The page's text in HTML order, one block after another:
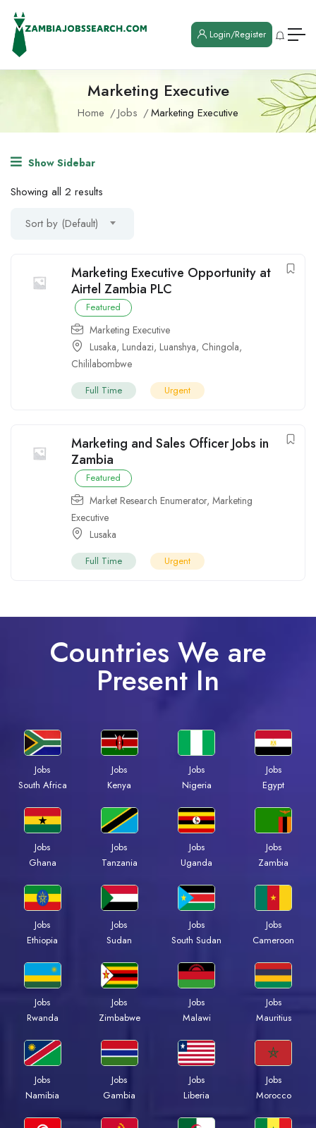
Login/Register
Marketing Executive
Home Jobs Marketing Executive
Show Sidebar
Showing all 2 results
Sort by (Default)
Marketing Executive Opportunity at
Airtel Zambia PLC
Featured
Marketing Executive
Lusaka, Lundazi, Luanshya, Chingola,
Chililabombwe
Full Time Urgent
Marketing and Sales Officer Jobs in
Zambia
Featured
Market Research Enumerator, Marketing
Executive
Lusaka
Full Time Urgent
Countries We are
Present In
Jobs
South Africa
Jobs
Kenya
Jobs
Nigeria
Jobs
Egypt
Jobs
Ghana
Jobs
Tanzania
Jobs
Uganda
Jobs
Zambia
Jobs
Ethiopia
Jobs
Sudan
Jobs
South Sudan
Jobs
Cameroon
Jobs
Rwanda
Jobs
Zimbabwe
Jobs
Malawi
Jobs
Mauritius
Jobs
Namibia
Jobs
Gambia
Jobs
Liberia
Jobs
Morocco